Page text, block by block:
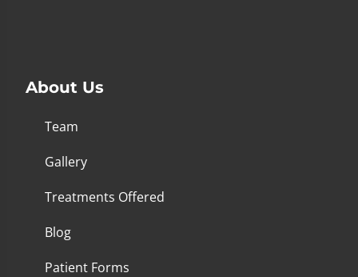
About Us
Team
Gallery
Treatments Offered
Blog
Patient Forms